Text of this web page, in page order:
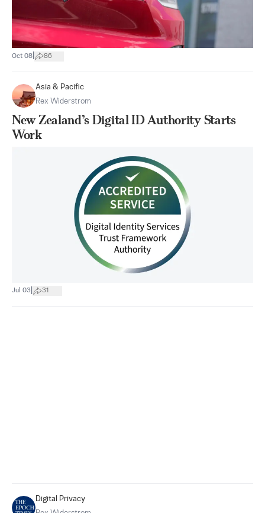
Oct 08 86
Asia & Pacific
Rex Widerstrom
New Zealand’s Digital ID Authority Starts
Work
Jul 03 31
Digital Privacy